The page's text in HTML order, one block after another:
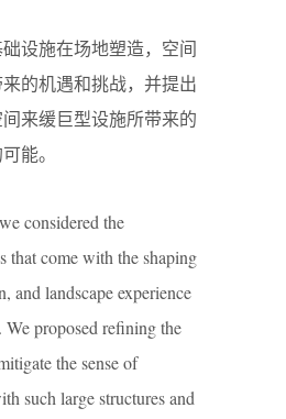
设施在场地塑造，空间
的机遇和挑战，并提出
来缓巨型设施所带来的
能。
considered the
that come with the shaping
and landscape experience
proposed refining the
the sense of
such large structures and